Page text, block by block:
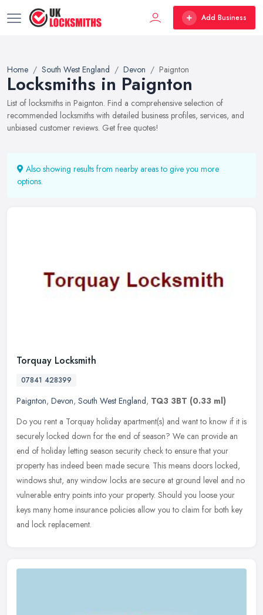
Add Business
Home South West England Devon Paignton
Locksmiths in Paignton
List of locksmiths in Paignton. Find a comprehensive selection of
recommended locksmiths with detailed business profiles, services, and
unbiased customer reviews. Get free quotes!
Also showing results from nearby areas to give you more
options.
Torquay Locksmith
07841 428399
Paignton, Devon, South West England, TQ3 3BT (0.33 ml)
Do you rent a Torquay holiday apartment(s) and want to know if it is
securely locked down for the end of season? We can provide an
end of holiday letting season security check to ensure that your
property has indeed been made secure. This means doors locked,
windows shut, any window locks are secure at ground level and no
vulnerable entry points into your property. Should you loose your
keys many home insurance policies allow you to claim for both key
and lock replacement.